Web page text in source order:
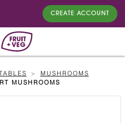
CREATE ACCOUNT
MUSHROOMS
MUSHROOMS